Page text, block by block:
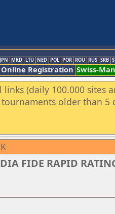
JPN MKD LTU NED POL POR ROU RUS SRB
Online Registration Swiss-
(daily 100.000 sites
older than 5
FIDE RAPID